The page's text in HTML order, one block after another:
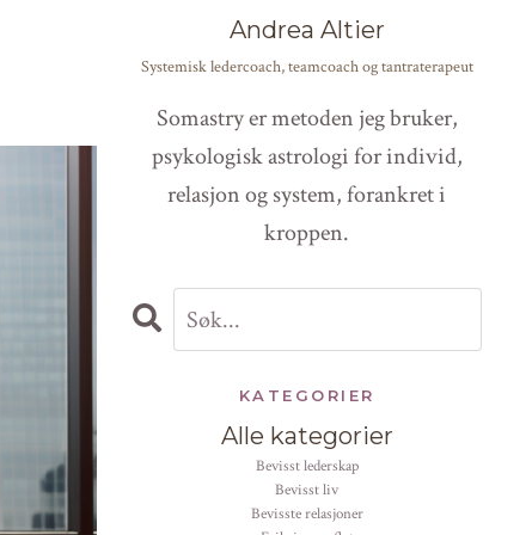
Andrea Altier
Systemisk ledercoach, teamcoach og tantraterapeut
Somastry er metoden jeg bruker,
psykologisk astrologi for individ,
relasjon og system, forankret i
kroppen.
KATEGORIER
Alle kategorier
bevisst lederskap
bevisst liv
bevisste relasjoner